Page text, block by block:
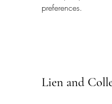
preferences.
Lien and